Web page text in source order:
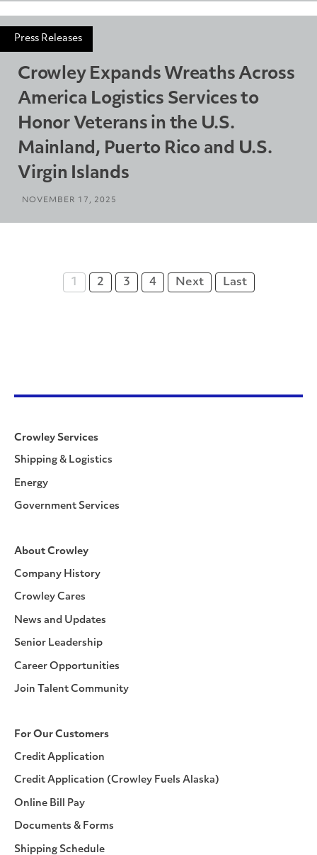
Press Releases
Crowley Expands Wreaths Across
America Logistics Services to
Honor Veterans in the U.S.
Mainland, Puerto Rico and U.S.
Virgin Islands
NOVEMBER 17, 2025
1 2 3 4 Next Last
Crowley Services
Shipping & Logistics
Energy
Government Services
About Crowley
Company History
Crowley Cares
News and Updates
Senior Leadership
Career Opportunities
Join Talent Community
For Our Customers
Credit Application
Credit Application (Crowley Fuels Alaska)
Online Bill Pay
Documents & Forms
Shipping Schedule